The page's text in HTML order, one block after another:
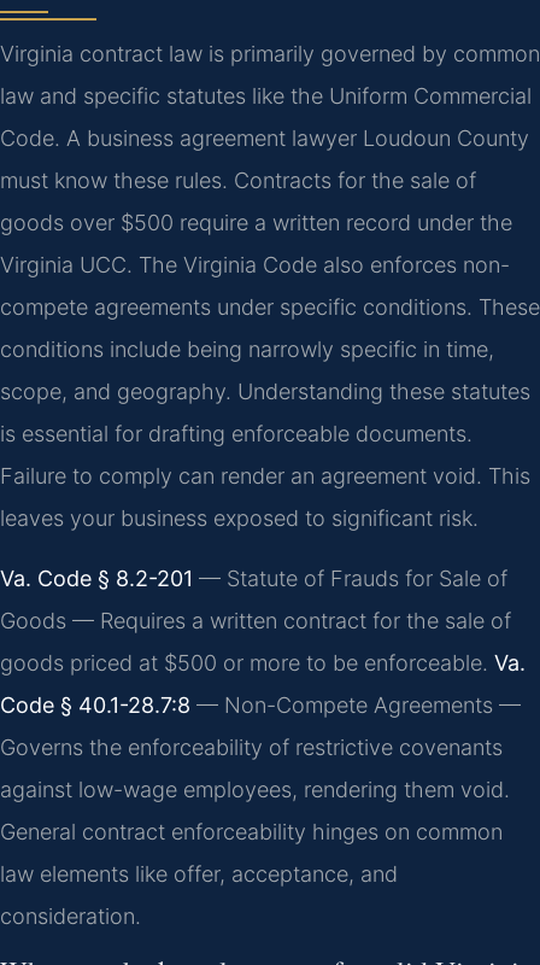
Virginia contract law is primarily governed by common
law and specific statutes like the Uniform Commercial
Code. A business agreement lawyer Loudoun County
must know these rules. Contracts for the sale of
goods over $500 require a written record under the
Virginia UCC. The Virginia Code also enforces non-
compete agreements under specific conditions. These
conditions include being narrowly specific in time,
scope, and geography. Understanding these statutes
is essential for drafting enforceable documents.
Failure to comply can render an agreement void. This
leaves your business exposed to significant risk.
Va. Code § 8.2-201 — Statute of Frauds for Sale of
Goods — Requires a written contract for the sale of
goods priced at $500 or more to be enforceable. Va.
Code § 40.1-28.7:8 — Non-Compete Agreements —
Governs the enforceability of restrictive covenants
against low-wage employees, rendering them void.
General contract enforceability hinges on common
law elements like offer, acceptance, and
consideration.